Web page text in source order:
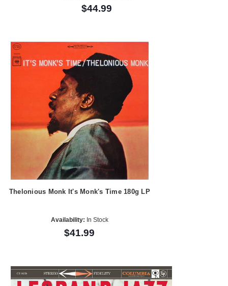
$44.99
Thelonious Monk It's Monk's Time 180g LP
Availability: In Stock
$41.99